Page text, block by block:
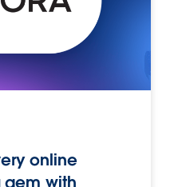
online
gem with